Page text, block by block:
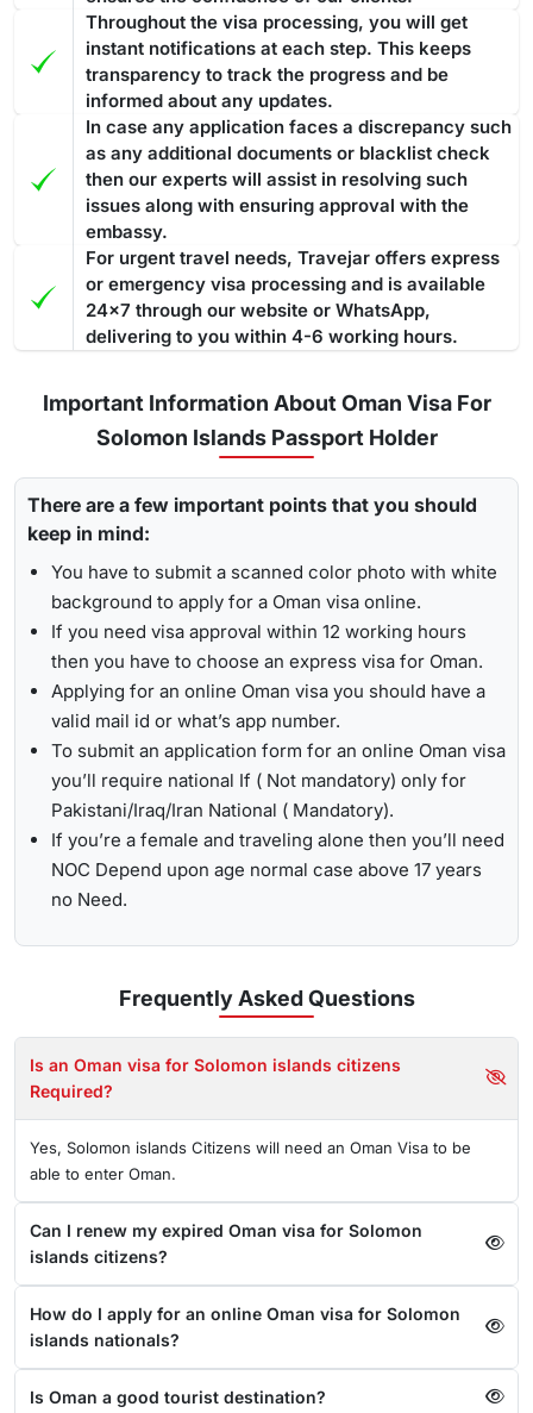
Throughout the visa processing, you will get
instant notifications at each step. This keeps
transparency to track the progress and be
informed about any updates.
In case any application faces a discrepancy such
as any additional documents or blacklist check
then our experts will assist in resolving such
issues along with ensuring approval with the
embassy.
For urgent travel needs, Travejar offers express
or emergency visa processing and is available
24x7 through our website or WhatsApp,
delivering to you within 4-6 working hours.
Important Information About Oman Visa For
Solomon Islands Passport Holder
There are a few important points that you should
keep in mind:
You have to submit a scanned color photo with white
background to apply for a Oman visa online.
If you need visa approval within 12 working hours
then you have to choose an express visa for Oman.
Applying for an online Oman visa you should have a
valid mail id or what’s app number.
To submit an application form for an online Oman visa
you’ll require national If ( Not mandatory) only for
Pakistani/Iraq/Iran National ( Mandatory).
If you’re a female and traveling alone then you’ll need
NOC Depend upon age normal case above 17 years
no Need.
Frequently AskedQuestions
Is an Oman visa for Solomon islands citizens
Required?
Yes, Solomon islands Citizens will need an Oman Visa to be
able to enter Oman.
Can I renew my expired Oman visa for Solomon
islands citizens?
How do I apply for an online Oman visa for Solomon
islands nationals?
Is Oman a good tourist destination?